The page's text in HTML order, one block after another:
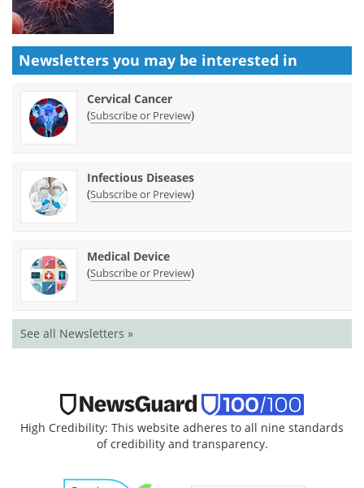
Newsletters you may be interested in
Cervical Cancer
(Subscribe or Preview)
Infectious Diseases
(Subscribe or Preview)
Medical Device
(Subscribe or Preview)
See all Newsletters »
High Credibility: This website adheres to all nine standards
of credibility and transparency.